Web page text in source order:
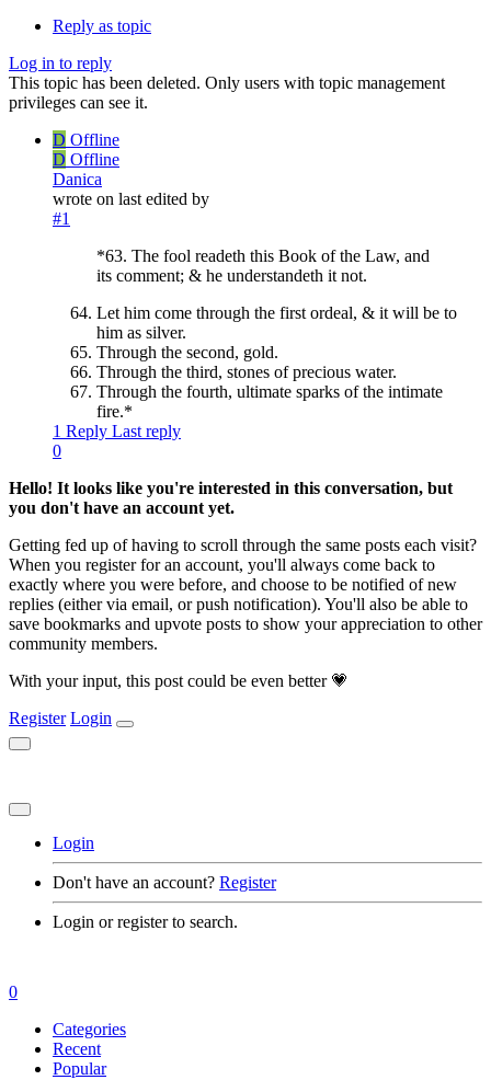
Reply as topic
Log in to reply
This topic has been deleted. Only users with topic management
privileges can see it.
D Offline
D Offline
Danica
wrote on last edited by
#1
*63. The fool readeth this Book of the Law, and
its comment; & he understandeth it not.
Let him come through the first ordeal, & it will be to
him as silver.
Through the second, gold.
Through the third, stones of precious water.
Through the fourth, ultimate sparks of the intimate
fire.*
1 Reply Last reply
0
Hello! It looks like you're interested in this conversation, but
you don't have an account yet.
Getting fed up of having to scroll through the same posts each visit?
When you register for an account, you'll always come back to
exactly where you were before, and choose to be notified of new
replies (either via email, or push notification). You'll also be able to
save bookmarks and upvote posts to show your appreciation to other
community members.
With your input, this post could be even better 💗
Register Login
Login
Don't have an account? Register
Login or register to search.
0
Categories
Recent
Popular